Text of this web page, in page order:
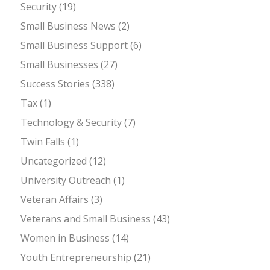
Security(19)
Small Business News (2)
Small Business Support(6)
Small Businesses (27)
Success Stories (338)
Tax(1)
Technology & Security(7)
Twin Falls (1)
Uncategorized (12)
University Outreach (1)
Veteran Affairs (3)
Veterans and Small Business (43)
Women in Business (14)
Youth Entrepreneurship (21)